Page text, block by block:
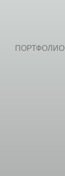
ПОРТФОЛИО